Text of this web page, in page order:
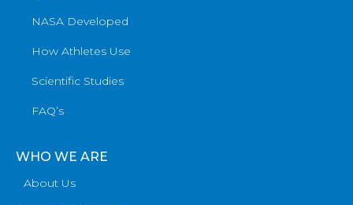
NASA Developed
How Athletes Use
Scientific Studies
FAQ’s
WHO WE ARE
About Us